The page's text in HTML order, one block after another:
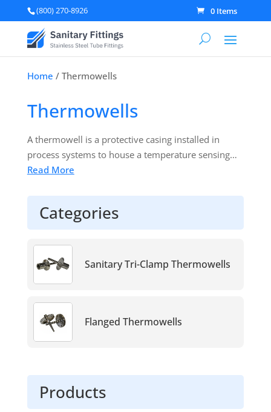
(800) 270-8926 0 Items
Home / Thermowells
Thermowells
A thermowell is a protective casing installed in
process systems to house a temperature sensing
device—such as a thermometer,
from direct contact with potentially corrosive or
pressurized process media, ensuring both the
sensor’s longevity and the system’s integrity. By
serving as a barrier, thermowells allow you to
remove or replace temperature instruments
downtime.
Read More
Categories
Sanitary Tri-Clamp Thermowells
Flanged Thermowells
Products